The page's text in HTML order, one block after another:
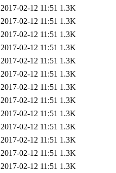
2017-02-12 11:51 1.3K
2017-02-12 11:51 1.3K
2017-02-12 11:51 1.3K
2017-02-12 11:51 1.3K
2017-02-12 11:51 1.3K
2017-02-12 11:51 1.3K
2017-02-12 11:51 1.3K
2017-02-12 11:51 1.3K
2017-02-12 11:51 1.3K
2017-02-12 11:51 1.3K
2017-02-12 11:51 1.3K
2017-02-12 11:51 1.3K
2017-02-12 11:51 1.3K